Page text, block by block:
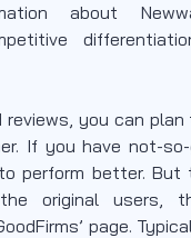
about
reviews, you can
If you have not-
perform better. But
original users,
page.